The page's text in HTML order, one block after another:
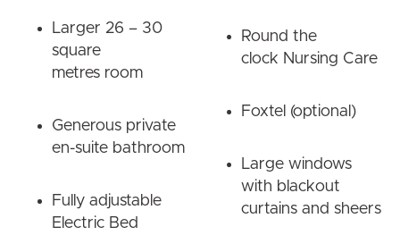
Larger 26 – 30
square
metres room
Generous private
en-suite bathroom
Fully adjustable
Electric Bed
Round the
clock Nursing Care
Foxtel (optional)
Large windows
with blackout
curtains and sheers